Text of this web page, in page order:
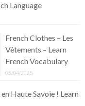
Language
French Clothes – Les
Vêtements – Learn
French Vocabulary
03/04/2025
Haute Savoie ! Learn